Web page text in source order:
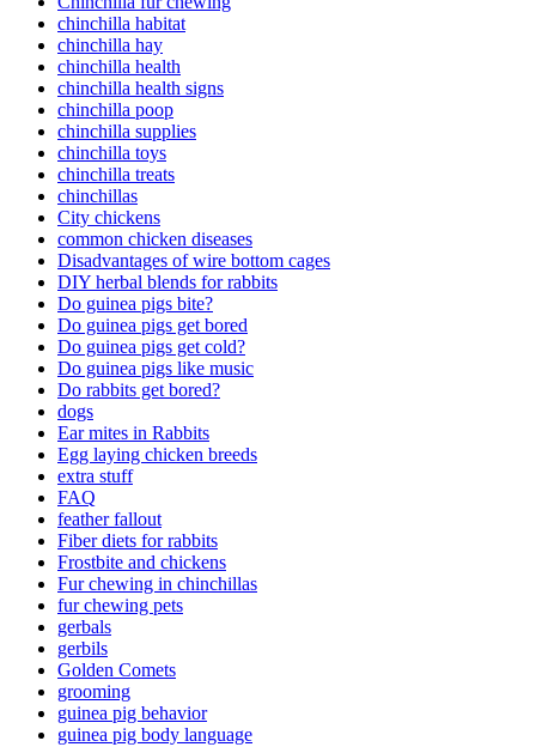
chinchilla habitat
chinchilla hay
chinchilla health
chinchilla health signs
chinchilla poop
chinchilla supplies
chinchilla toys
chinchilla treats
chinchillas
City chickens
common chicken diseases
Disadvantages of wire bottom cages
DIY herbal blends for rabbits
Do guinea pigs bite?
Do guinea pigs get bored
Do guinea pigs get cold?
Do guinea pigs like music
Do rabbits get bored?
dogs
Ear mites in Rabbits
Egg laying chicken breeds
extra stuff
FAQ
feather fallout
Fiber diets for rabbits
Frostbite and chickens
Fur chewing in chinchillas
fur chewing pets
gerbals
gerbils
Golden Comets
grooming
guinea pig behavior
guinea pig body language